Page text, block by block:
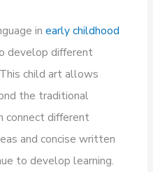
inearly childhood
develop different
child art allows
the traditional
connect different
and concise written
to develop learning.